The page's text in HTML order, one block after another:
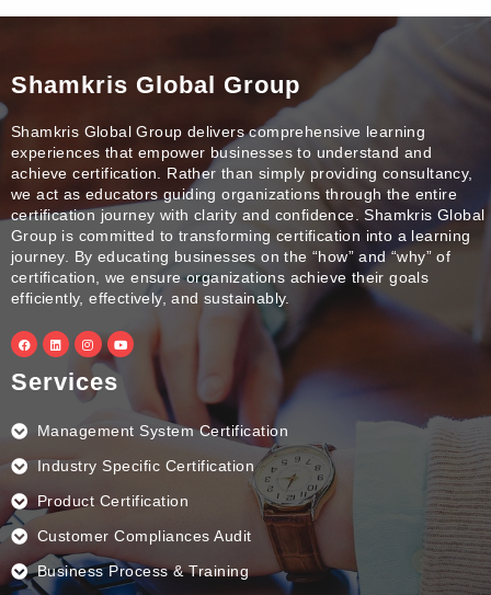
Shamkris Global Group
Shamkris Global Group delivers comprehensive learning
experiences that empower businesses to understand and
achieve certification. Rather than simply providing consultancy,
we act as educators guiding organizations through the entire
certification journey with clarity and confidence. Shamkris Global
Group is committed to transforming certification into a learning
journey. By educating businesses on the “how” and “why” of
certification, we ensure organizations achieve their goals
efficiently, effectively, and sustainably.
F
a
c
e
b
k
L
i
n
e
I
n
s
a
g
m
Y
o
u
Services
Management System Certification
Industry Specific Certification
Product Certification
Customer Compliances Audit
Business Process & Training